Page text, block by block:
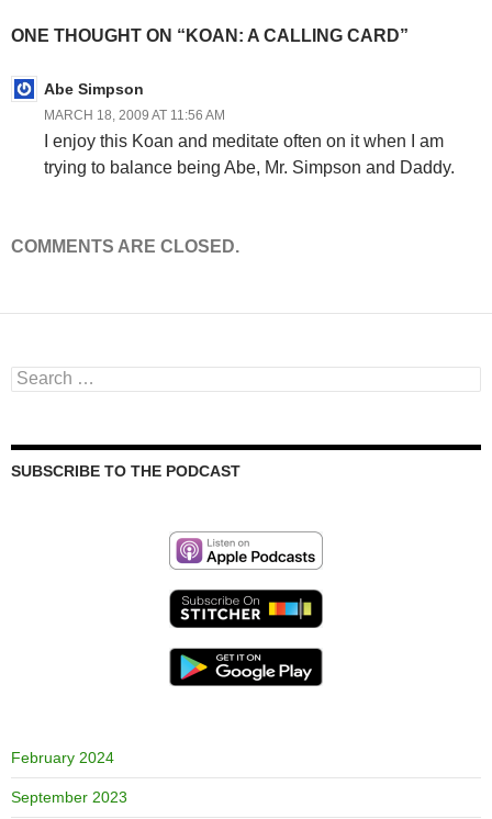
ONE THOUGHT ON “KOAN: A CALLING CARD”
Abe Simpson
MARCH 18, 2009 AT 11:56 AM
I enjoy this Koan and meditate often on it when I am
trying to balance being Abe, Mr. Simpson and Daddy.
COMMENTS ARE CLOSED.
Search
for:
SUBSCRIBE TO THE PODCAST
February 2024
September 2023